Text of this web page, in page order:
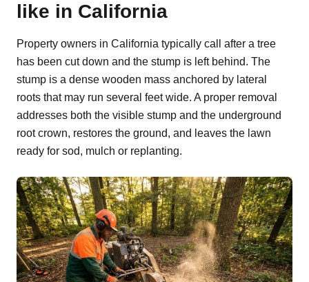
like in California
Property owners in California typically call after a tree
has been cut down and the stump is left behind. The
stump is a dense wooden mass anchored by lateral
roots that may run several feet wide. A proper removal
addresses both the visible stump and the underground
root crown, restores the ground, and leaves the lawn
ready for sod, mulch or replanting.